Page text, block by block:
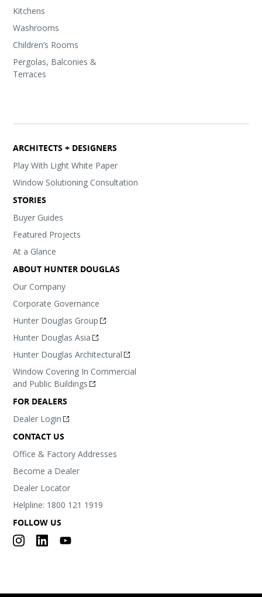
Kitchens
Washrooms
Children’s Rooms
Pergolas, Balconies &
Terraces
ARCHITECTS + DESIGNERS
Play With Light White Paper
Window Solutioning Consultation
STORIES
Buyer Guides
Featured Projects
At a Glance
ABOUT HUNTER DOUGLAS
Our Company
Corporate Governance
Hunter Douglas Group
Hunter Douglas Asia
Hunter Douglas Architectural
Window Covering In Commercial
and Public Buildings
FOR DEALERS
Dealer Login
CONTACT US
Office & Factory Addresses
Become a Dealer
Dealer Locator
Helpline: 1800 121 1919
FOLLOW US